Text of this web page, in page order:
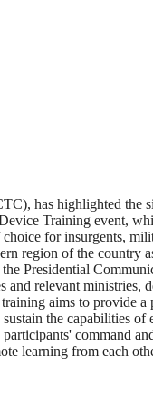
has highlighted the
Training event,
for insurgents,
region of the country
Presidential
relevant ministries,
aims to provide
the capabilities
command
learning from each